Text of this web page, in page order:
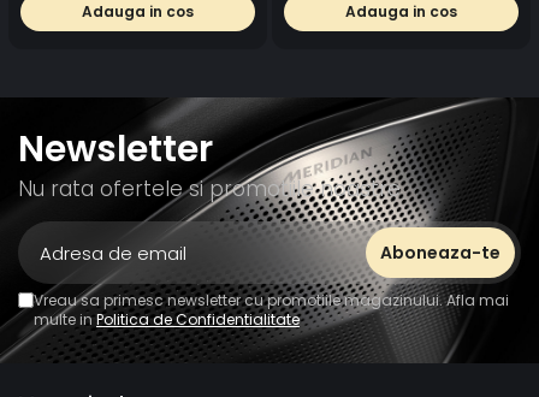
Adauga in cos Adauga in cos
Newsletter
Nu rata ofertele si promotiile noastre
Vreau sa primesc newsletter cu promotiile magazinului. Afla mai
multe inPolitica de Confidentialitate